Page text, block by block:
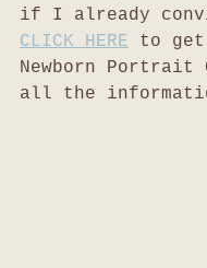
if I already
CLICK HERE to get
Newborn Portrait
all the